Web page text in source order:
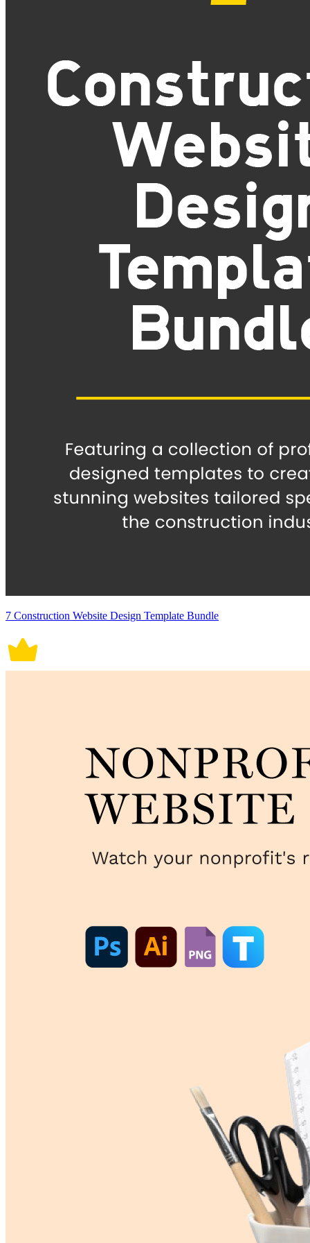
7 Construction Website Design Template Bundle